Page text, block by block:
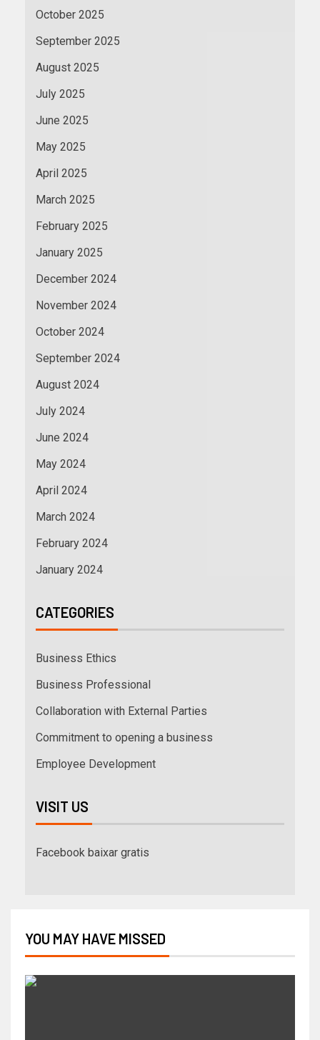
October 2025
September 2025
August 2025
July 2025
June 2025
May 2025
April 2025
March 2025
February 2025
January 2025
December 2024
November 2024
October 2024
September 2024
August 2024
July 2024
June 2024
May 2024
April 2024
March 2024
February 2024
January 2024
CATEGORIES
Business Ethics
Business Professional
Collaboration with External Parties
Commitment to opening a business
Employee Development
VISIT US
Facebook baixar gratis
YOU MAY HAVE MISSED